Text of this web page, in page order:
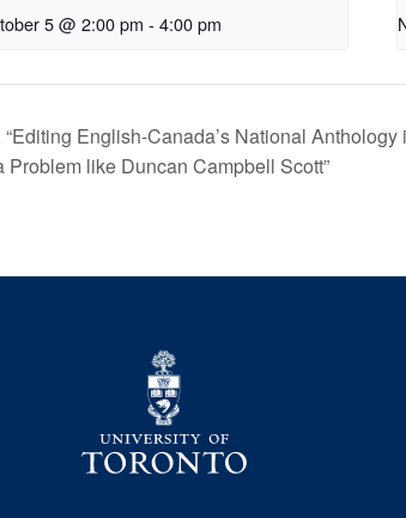
5 @ 2:00 pm - 4:00 pm
English-Canada’s National Anthology
like Duncan Campbell Scott”